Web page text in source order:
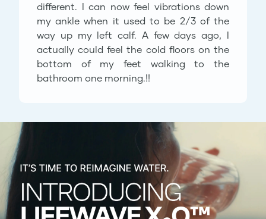
different. I can now feel vibrations down
my ankle when it used to be 2/3 of the
way up my left calf. A few days ago, I
actually could feel the cold floors on the
bottom of my feet walking to the
bathroom one morning.!!